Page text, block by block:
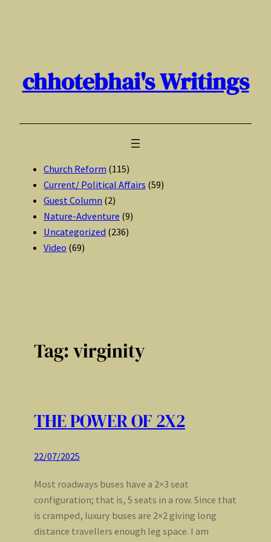
chhotebhai's Writings
Church Reform (115)
Current/ Political Affairs (59)
Guest Column (2)
Nature-Adventure (9)
Uncategorized (236)
Video (69)
Tag:virginity
THE POWER OF 2X2
22/07/2025
Most roadways buses have a 2×3 seat
configuration; that is, 5 seats in a row. Since that
is cramped, luxury buses are 2×2 giving long
distance travellers enough leg space. I am